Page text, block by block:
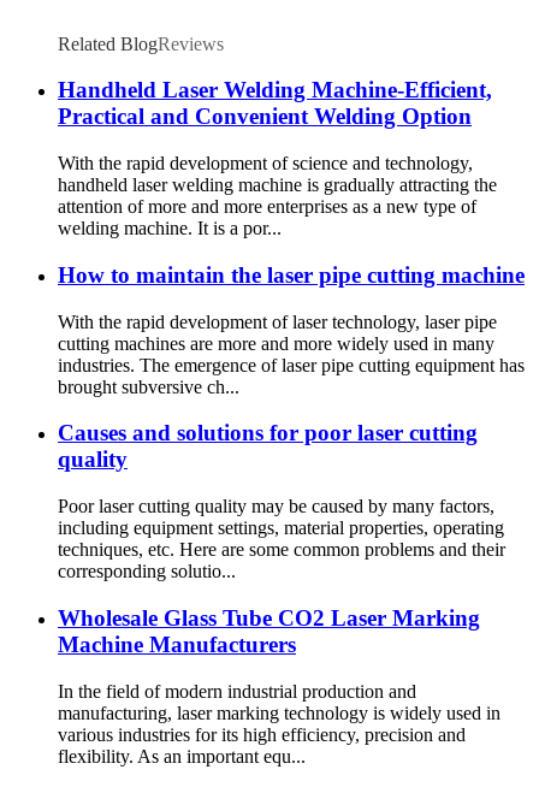
Related BlogReviews
Handheld Laser Welding Machine-Efficient,
Practical and Convenient Welding Option
With the rapid development of science and technology,
handheld laser welding machine is gradually attracting the
attention of more and more enterprises as a new type of
welding machine. It is a por...
How to maintain the laser pipe cutting machine
With the rapid development of laser technology, laser pipe
cutting machines are more and more widely used in many
industries. The emergence of laser pipe cutting equipment has
brought subversive ch...
Causes and solutions for poor laser cutting
quality
Poor laser cutting quality may be caused by many factors,
including equipment settings, material properties, operating
techniques, etc. Here are some common problems and their
corresponding solutio...
Wholesale Glass Tube CO2 Laser Marking
Machine Manufacturers
In the field of modern industrial production and
manufacturing, laser marking technology is widely used in
various industries for its high efficiency, precision and
flexibility. As an important equ...